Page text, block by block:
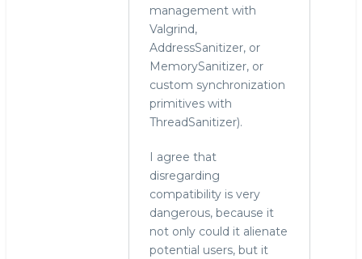
management with
Valgrind,
AddressSanitizer, or
MemorySanitizer, or
custom synchronization
primitives with
ThreadSanitizer).
I agree that
disregarding
compatibility is very
dangerous, because it
not only could it alienate
potential users, but it